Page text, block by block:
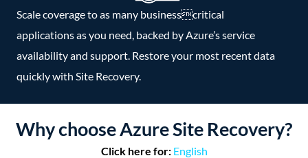
Scale coverage to as many businesscritical
applications as you need, backed by Azure’s service
availability and support. Restore your most recent data
quickly with Site Recovery.
Why choose Azure Site Recovery?
Click here for: English